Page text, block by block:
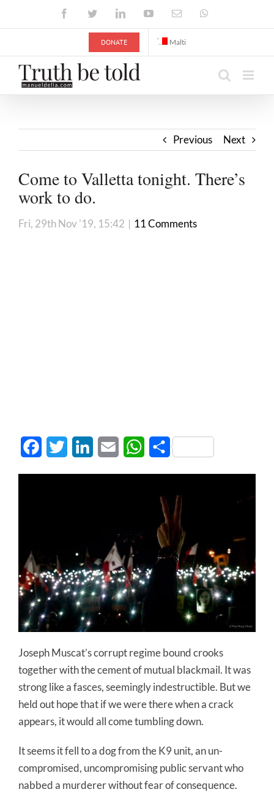
FacebookTwitterLinkedInYouTubeEmail
DONATE Malti
Previous Next
Come to Valletta tonight. There’s
work to do.
Fri, 29th Nov '19, 15:42 | 11 Comments
FacebookTwitter LinkedInEmail WhatsApp
Share
Joseph Muscat’s corrupt regime bound crooks
together with the cement of mutual blackmail. It was
strong like a fasces, seemingly indestructible. But we
held out hope that if we were there when a crack
appears, it would all come tumbling down.
It seems it fell to a dog from the K9 unit, an un-
compromised, uncompromising public servant who
nabbed a murderer without fear of consequence.